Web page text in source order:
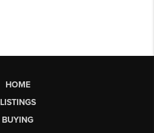
HOME
LISTINGS
BUYING